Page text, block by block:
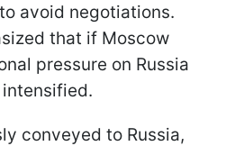
avoid negotiations.
that if Moscow
pressure on Russia
conveyed to Russia,